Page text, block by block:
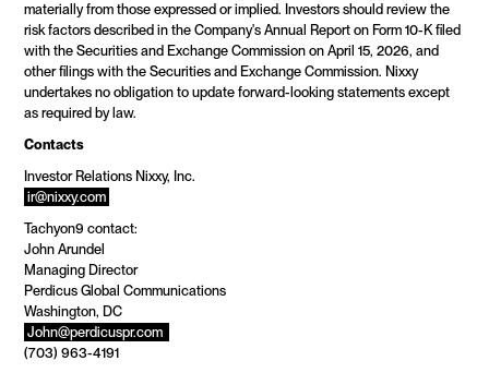
materially from those expressed or implied. Investors should review the
risk factors described in the Company's Annual Report on Form 10-K filed
with the Securities and Exchange Commission on April 15, 2026, and
other filings with the Securities and Exchange Commission. Nixxy
undertakes no obligation to update forward-looking statements except
as required by law.
Contacts
Investor Relations Nixxy, Inc.
ir@nixxy.com
Tachyon9 contact:
John Arundel
Managing Director
Perdicus Global Communications
Washington, DC
John@perdicuspr.com
(703) 963-4191